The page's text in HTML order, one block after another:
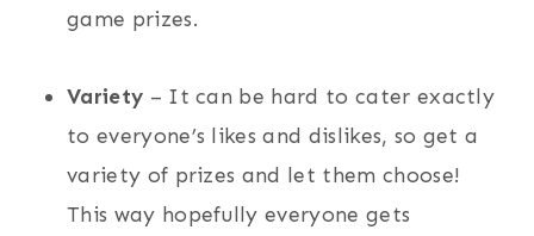
game prizes.
Variety – It can be hard to cater exactly
to everyone’s likes and dislikes, so get a
variety of prizes and let them choose!
This way hopefully everyone gets